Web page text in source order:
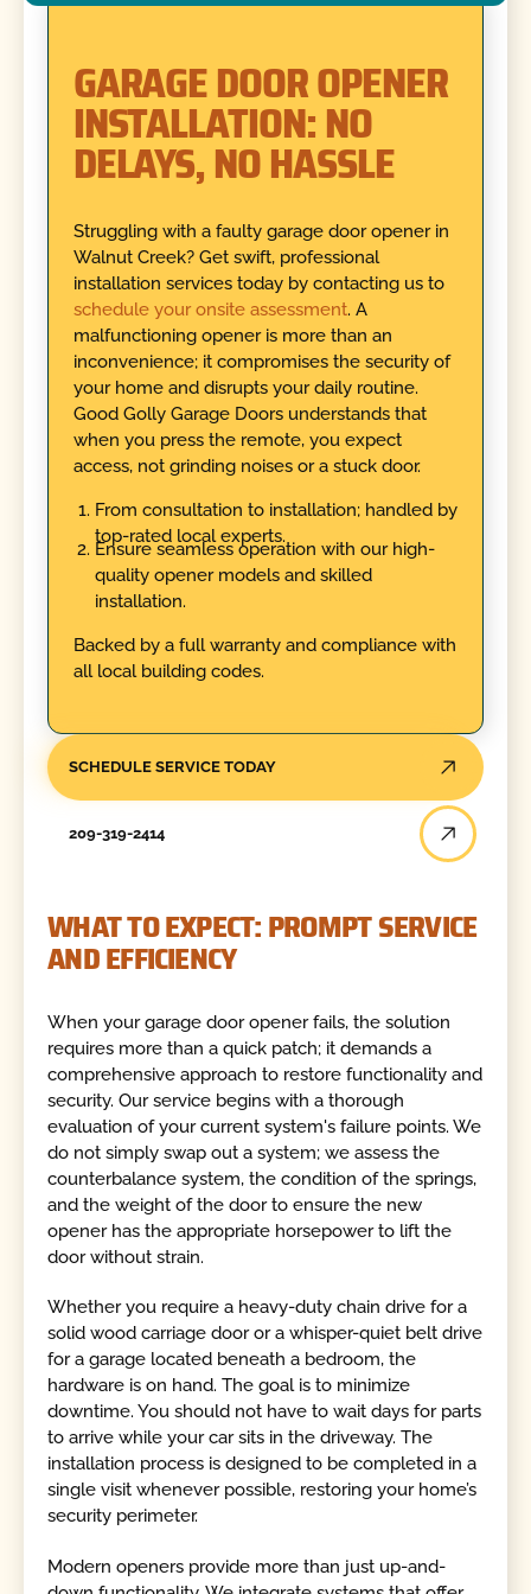
GARAGE DOOR OPENER
INSTALLATION: NO
DELAYS, NO HASSLE
Struggling with a faulty garage door opener in
Walnut Creek? Get swift, professional
installation services today by contacting us to
schedule your onsite assessment. A
malfunctioning opener is more than an
inconvenience; it compromises the security of
your home and disrupts your daily routine.
Good Golly Garage Doors understands that
when you press the remote, you expect
access, not grinding noises or a stuck door.
From consultation to installation; handled by
top-rated local experts.
Ensure seamless operation with our high-
quality opener models and skilled
installation.
Backed by a full warranty and compliance with
all local building codes.
SCHEDULE SERVICE TODAY
209-319-2414
WHAT TO EXPECT: PROMPT SERVICE
AND EFFICIENCY
When your garage door opener fails, the solution
requires more than a quick patch; it demands a
comprehensive approach to restore functionality and
security. Our service begins with a thorough
evaluation of your current system's failure points. We
do not simply swap out a system; we assess the
counterbalance system, the condition of the springs,
and the weight of the door to ensure the new
opener has the appropriate horsepower to lift the
door without strain.
Whether you require a heavy-duty chain drive for a
solid wood carriage door or a whisper-quiet belt drive
for a garage located beneath a bedroom, the
hardware is on hand. The goal is to minimize
downtime. You should not have to wait days for parts
to arrive while your car sits in the driveway. The
installation process is designed to be completed in a
single visit whenever possible, restoring your home’s
security perimeter.
Modern openers provide more than just up-and-